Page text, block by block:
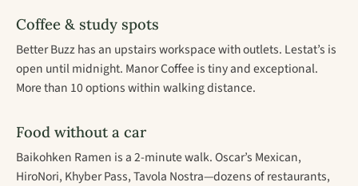
Coffee & study spots
Better Buzz has an upstairs workspace with outlets. Lestat’s is
open until midnight. Manor Coffee is tiny and exceptional.
More than 10 options within walking distance.
Food without a car
Baikohken Ramen is a 2-minute walk. Oscar’s Mexican,
HiroNori, Khyber Pass, Tavola Nostra—dozens of restaurants,